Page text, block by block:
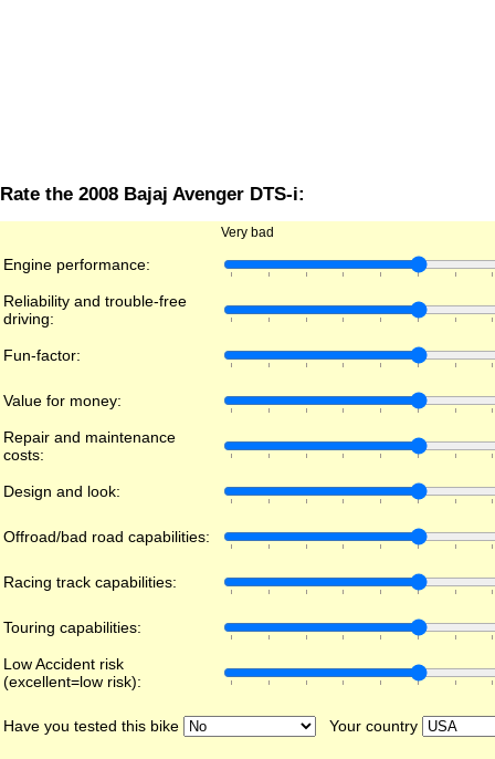
Rate the 2008 Bajaj Avenger DTS-i:
Very bad
Engine performance:
Reliability and trouble-free
driving:
Fun-factor:
Value for money:
Repair and maintenance
costs:
Design and look:
Offroad/bad road capabilities:
Racing track capabilities:
Touring capabilities:
Low Accident risk
(excellent=low risk):
Have you tested this bike Your country